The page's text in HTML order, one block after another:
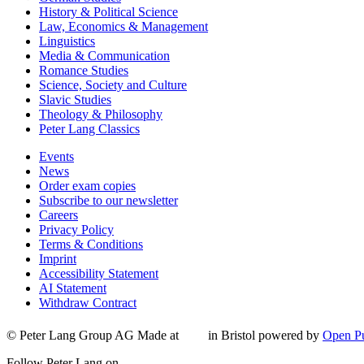
History & Political Science
Law, Economics & Management
Linguistics
Media & Communication
Romance Studies
Science, Society and Culture
Slavic Studies
Theology & Philosophy
Peter Lang Classics
Events
News
Order exam copies
Subscribe to our newsletter
Careers
Privacy Policy
Terms & Conditions
Imprint
Accessibility Statement
AI Statement
Withdraw Contract
© Peter Lang Group AG Made at in Bristol powered by Open